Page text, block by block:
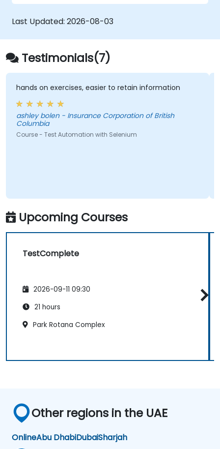
Last Updated: 2026-08-03
Testimonials(7)
hands on exercises, easier to retain information
ashley bolen - Insurance Corporation of British
Columbia
Course - Test Automation with Selenium
Upcoming Courses
TestComplete
2026-09-11 09:30
21 hours
Park Rotana Complex
Other regions in the UAE
OnlineAbu DhabiDubaiSharjah